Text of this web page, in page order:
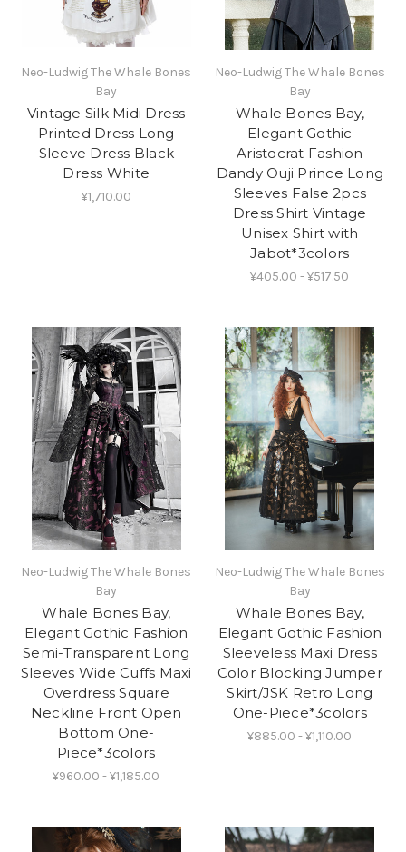
Neo-Ludwig The Whale Bones
Bay
Vintage Silk Midi Dress
Printed Dress Long
Sleeve Dress Black
Dress White
¥1,710.00
Neo-Ludwig The Whale Bones
Bay
Whale Bones Bay,
Elegant Gothic
Aristocrat Fashion
Dandy Ouji Prince Long
Sleeves False 2pcs
Dress Shirt Vintage
Unisex Shirt with
Jabot*3colors
¥405.00 - ¥517.50
Neo-Ludwig The Whale Bones
Bay
Whale Bones Bay,
Elegant Gothic Fashion
Semi-Transparent Long
Sleeves Wide Cuffs Maxi
Overdress Square
Neckline Front Open
Bottom One-
Piece*3colors
¥960.00 - ¥1,185.00
Neo-Ludwig The Whale Bones
Bay
Whale Bones Bay,
Elegant Gothic Fashion
Sleeveless Maxi Dress
Color Blocking Jumper
Skirt/JSK Retro Long
One-Piece*3colors
¥885.00 - ¥1,110.00